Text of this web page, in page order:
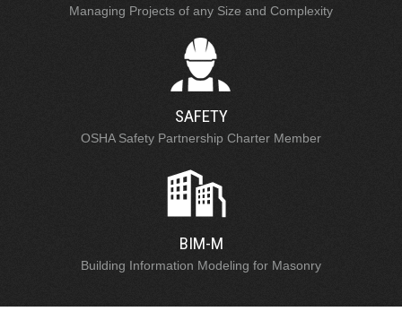
Managing Projects of any Size and Complexity
SAFETY
OSHA Safety Partnership Charter Member
BIM-M
Building Information Modeling for Masonry